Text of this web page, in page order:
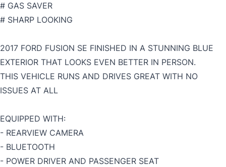
# GAS SAVER
# SHARP LOOKING
2017 FORD FUSION SE FINISHED IN A STUNNING BLUE
EXTERIOR THAT LOOKS EVEN BETTER IN PERSON.
THIS VEHICLE RUNS AND DRIVES GREAT WITH NO
ISSUES AT ALL
EQUIPPED WITH:
- REARVIEW CAMERA
- BLUETOOTH
- POWER DRIVER AND PASSENGER SEAT